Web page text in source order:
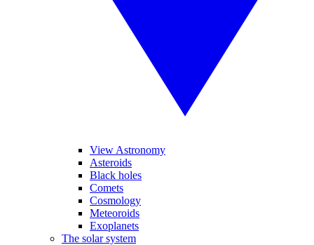
View Astronomy
Asteroids
Black holes
Comets
Cosmology
Meteoroids
Exoplanets
The solar system